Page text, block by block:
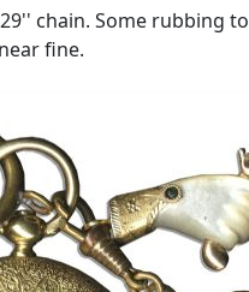
chain. Some rubbing to
fine.